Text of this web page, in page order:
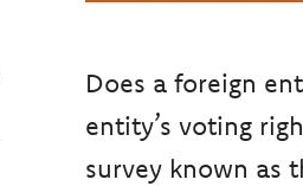
Does a foreign
entity’s voting
survey known as